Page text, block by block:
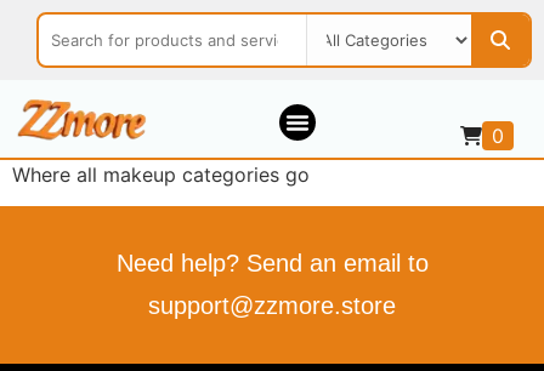
0
Where all makeup categories go
Need help? Send an email to
support@zzmore.store